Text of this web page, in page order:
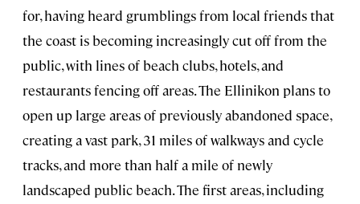
for, having heard grumblings from local friends that
the coast is becoming increasingly cut off from the
public, with lines of beach clubs, hotels, and
restaurants fencing off areas. The Ellinikon plans to
open up large areas of previously abandoned space,
creating a vast park, 31 miles of walkways and cycle
tracks, and more than half a mile of newly
landscaped public beach. The first areas, including